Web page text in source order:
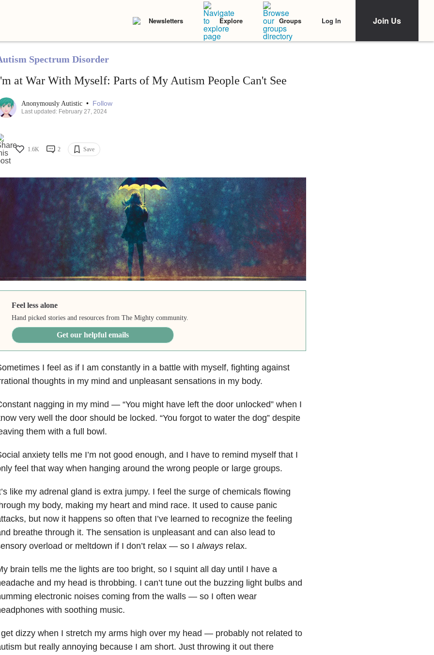
Newsletters Explore Groups Log In Join Us
Spectrum Disorder
at War With Myself: Parts of My Autism People Can't See
Anonymously Autistic • Follow
Last updated: February 27, 2024
1.6K 2 Save
Feel less alone
Hand picked stories and resources from The Mighty community.
Get our helpful emails
I feel as if I am constantly in a battle with myself, fighting against
thoughts in my mind and unpleasant sensations in my body.
nagging in my mind — “You might have left the door unlocked” when I
very well the door should be locked. “You forgot to water the dog” despite
them with a full bowl.
anxiety tells me I’m not good enough, and I have to remind myself that I
feel that way when hanging around the wrong people or large groups.
like my adrenal gland is extra jumpy. I feel the surge of chemicals flowing
my body, making my heart and mind race. It used to cause panic
but now it happens so often that I’ve learned to recognize the feeling
breathe through it. The sensation is unpleasant and can also lead to
overload or meltdown if I don’t relax — so I alwaysrelax.
brain tells me the lights are too bright, so I squint all day until I have a
and my head is throbbing. I can’t tune out the buzzing light bulbs and
electronic noises coming from the walls — so I often wear
with soothing music.
dizzy when I stretch my arms high over my head — probably not related to
but really annoying because I am short. Just throwing it out there